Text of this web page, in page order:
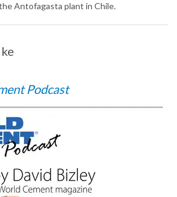
Antofagasta plant in Chile.
Podcast